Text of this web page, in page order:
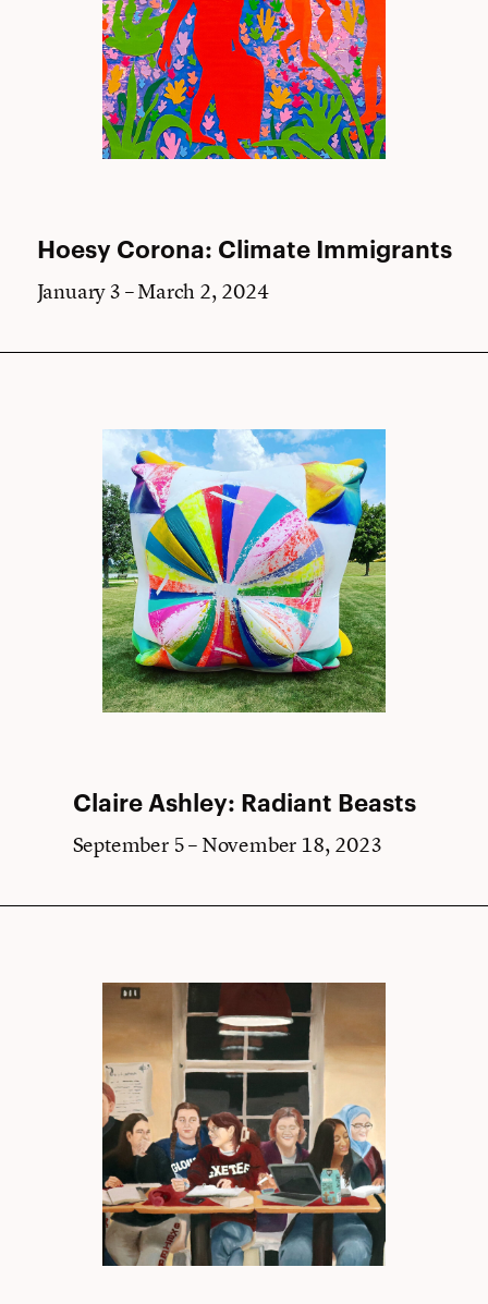
Hoesy Corona: Climate Immigrants
January 3 – March 2, 2024
Claire Ashley: Radiant Beasts
September 5 – November 18, 2023